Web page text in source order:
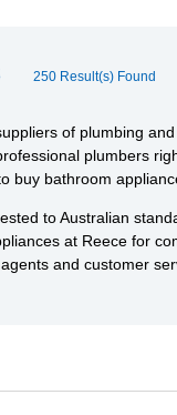
250 Result(s) Found
of plumbing
plumbers
buy bathroom
to Australian
at Reece for
and customer